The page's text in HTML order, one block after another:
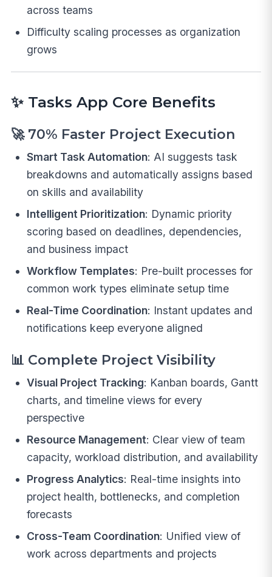
across teams
Difficulty scaling processes as organization
grows
✨ Tasks App Core Benefits
🚀 70% Faster Project Execution
Smart Task Automation: AI suggests task
breakdowns and automatically assigns based
on skills and availability
Intelligent Prioritization: Dynamic priority
scoring based on deadlines, dependencies,
and business impact
Workflow Templates: Pre-built processes for
common work types eliminate setup time
Real-Time Coordination: Instant updates and
notifications keep everyone aligned
📊 Complete Project Visibility
Visual Project Tracking: Kanban boards, Gantt
charts, and timeline views for every
perspective
Resource Management: Clear view of team
capacity, workload distribution, and availability
Progress Analytics: Real-time insights into
project health, bottlenecks, and completion
forecasts
Cross-Team Coordination: Unified view of
work across departments and projects